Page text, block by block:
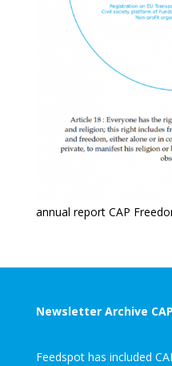
annual report CAP
Newsletter Archive
Feedspot has included